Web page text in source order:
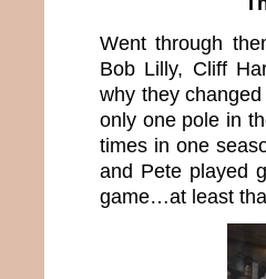
Went through
Bob Lilly, Cliff
why they
only one pole in
times in one
and Pete played
game…at least